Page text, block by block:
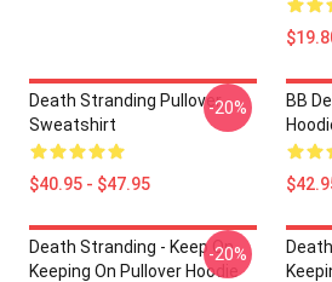
Death Stranding Pullover
Sweatshirt
$40.95 - $47.95
-20%
BB
Death Stranding - Keep On
Keeping On Pullover Hoodie
-20%